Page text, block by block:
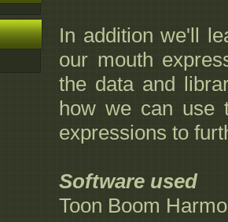
In addition we'll
our mouth
the data and
how we can use
expressions to
Software used
Toon Boom